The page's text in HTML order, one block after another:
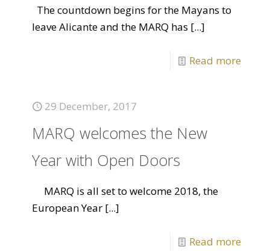
The countdown begins for the Mayans to
leave Alicante and the MARQ has [...]
Read more
29 December, 2017
MARQ welcomes the New
Year with Open Doors
MARQ is all set to welcome 2018, the
European Year [...]
Read more